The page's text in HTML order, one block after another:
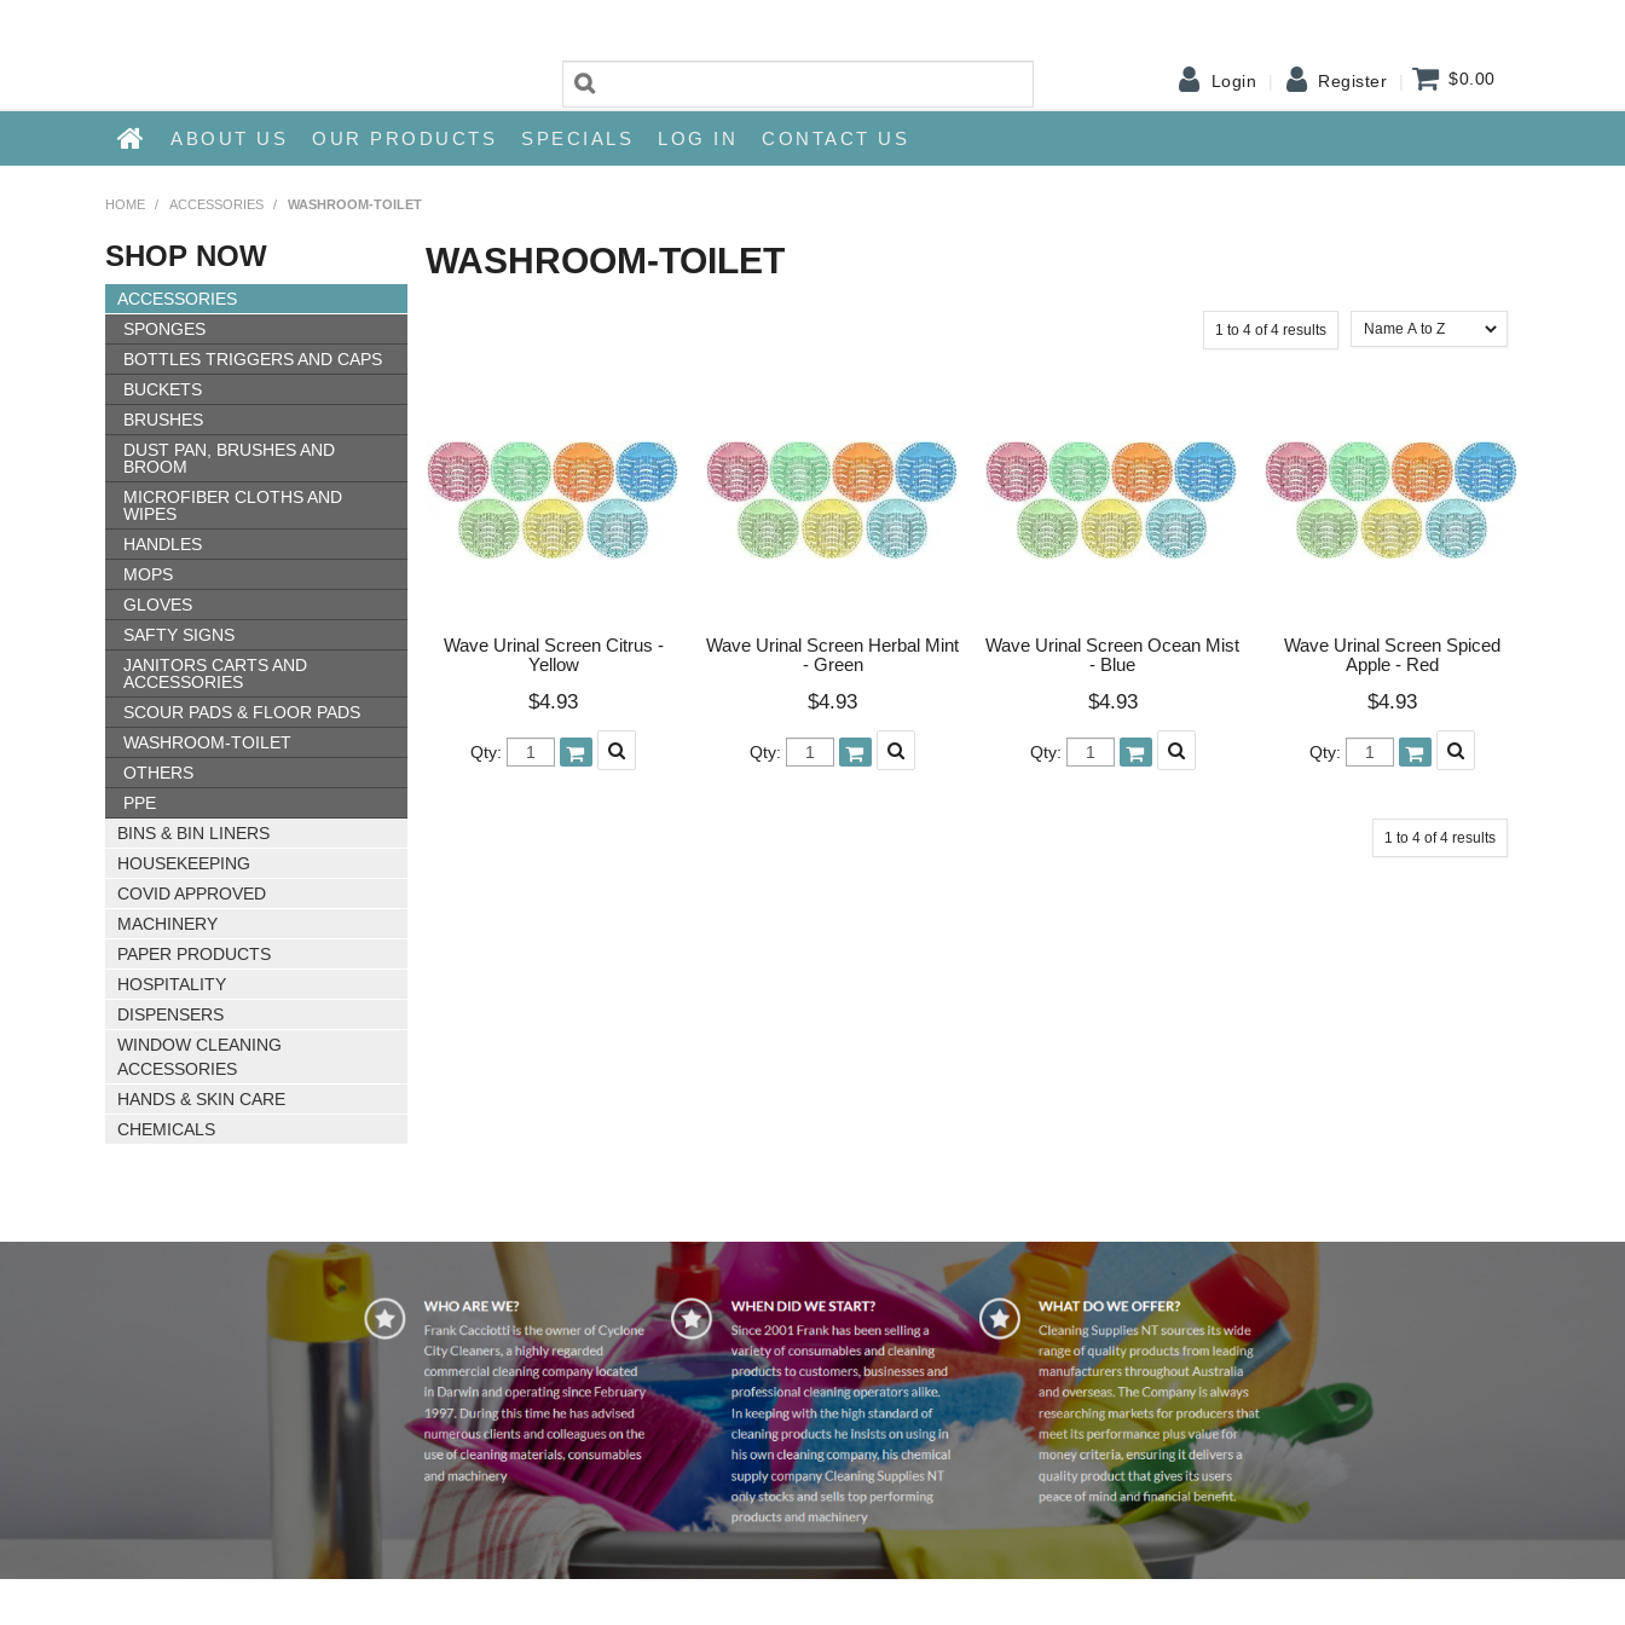
Login Register $0.00
ABOUT US OUR PRODUCTS SPECIALS LOG IN CONTACT US
HOME / ACCESSORIES / WASHROOM-TOILET
SHOP NOW
ACCESSORIES
SPONGES
BOTTLES TRIGGERS AND CAPS
BUCKETS
BRUSHES
DUST PAN, BRUSHES AND
BROOM
MICROFIBER CLOTHS AND
WIPES
HANDLES
MOPS
GLOVES
SAFTY SIGNS
JANITORS CARTS AND
ACCESSORIES
SCOUR PADS & FLOOR PADS
WASHROOM-TOILET
OTHERS
PPE
BINS & BIN LINERS
HOUSEKEEPING
COVID APPROVED
MACHINERY
PAPER PRODUCTS
HOSPITALITY
DISPENSERS
WINDOW CLEANING
ACCESSORIES
HANDS & SKIN CARE
CHEMICALS
WASHROOM-TOILET
1 to 4 of4 results
Wave Urinal Screen Citrus -
Yellow
$4.93
Qty:
Wave Urinal Screen Herbal Mint
- Green
$4.93
Qty:
Wave Urinal Screen Ocean Mist
- Blue
$4.93
Qty:
Wave Urinal Screen Spiced
Apple - Red
$4.93
Qty:
1 to 4 of4 results